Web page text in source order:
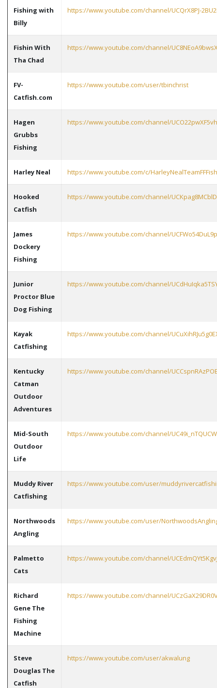
Fishing with
Billy
https://www.youtube.com/channel/UCQrX8PJ-
Fishin With
Tha Chad
https://www.youtube.com/channel/
FV-
Catfish.com
https://www.youtube.com/user/tbinchrist
Hagen
Grubbs
Fishing
https://www.youtube.com/channel/
Harley Neal https://www.youtube.com/c/
Hooked
Catfish
https://www.youtube.com/channel/
James
Dockery
Fishing
https://www.youtube.com/channel/
Junior
Proctor Blue
Dog Fishing
https://www.youtube.com/channel/
Kayak
Catfishing
https://www.youtube.com/channel/
Kentucky
Catman
Outdoor
Adventures
https://www.youtube.com/channel/
Mid-South
Outdoor
Life
https://www.youtube.com/channel/
Muddy River
Catfishing
https://www.youtube.com/user/
Northwoods
Angling
https://www.youtube.com/user/
Palmetto
Cats
https://www.youtube.com/channel/
Richard
Gene The
Fishing
Machine
https://www.youtube.com/channel/
Steve
Douglas The
Catfish
https://www.youtube.com/user/akwalung